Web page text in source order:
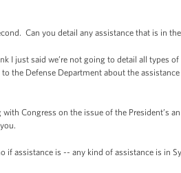
Can you detail any assistance that is in
I just said we’re not going to detail all types
the Defense Department about the
with Congress on the issue of the
if assistance is -- any kind of assistance is in